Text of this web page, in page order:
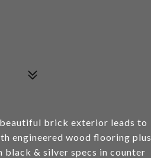
brick exterior leads to
engineered wood flooring plus
& silver specs in counter